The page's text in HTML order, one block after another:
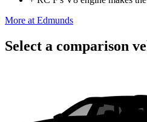
More at Edmunds
Select a comparison